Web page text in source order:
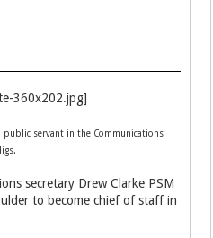
servant in the Communications
secretary Drew Clarke PSM
to become chief of staff in